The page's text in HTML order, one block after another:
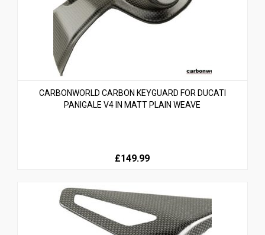
CARBONWORLD CARBON KEYGUARD FOR DUCATI
PANIGALE V4 IN MATT PLAIN WEAVE
£149.99